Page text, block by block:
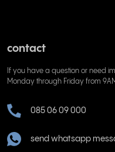
contact
If you have a question or need
Monday through Friday from
085 06 09 000
send whatsapp